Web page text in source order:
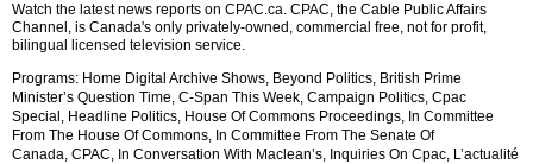
Watch the latest news reports on CPAC.ca. CPAC, the Cable Public Affairs
Channel, is Canada's only privately-owned, commercial free, not for profit,
bilingual licensed television service.
Programs: Home Digital Archive Shows, Beyond Politics, British Prime
Minister’s Question Time, C-Span This Week, Campaign Politics, Cpac
Special, Headline Politics, House Of Commons Proceedings, In Committee
From The House Of Commons, In Committee From The Senate Of
Canada, CPAC, In Conversation With Maclean’s, Inquiries On Cpac, L’actualité